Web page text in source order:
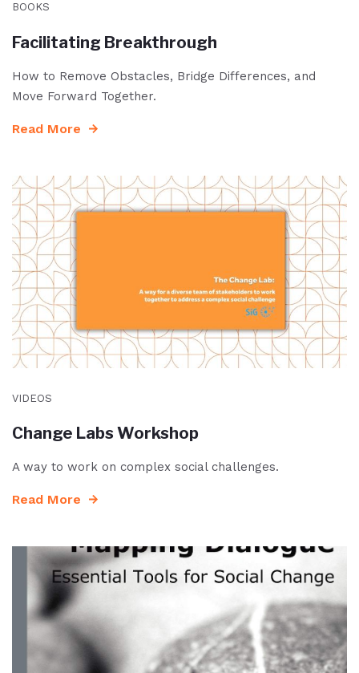
BOOKS
Facilitating Breakthrough
How to Remove Obstacles, Bridge Differences, and
Move Forward Together.
Read More
VIDEOS
Change Labs Workshop
A way to work on complex social challenges.
Read More